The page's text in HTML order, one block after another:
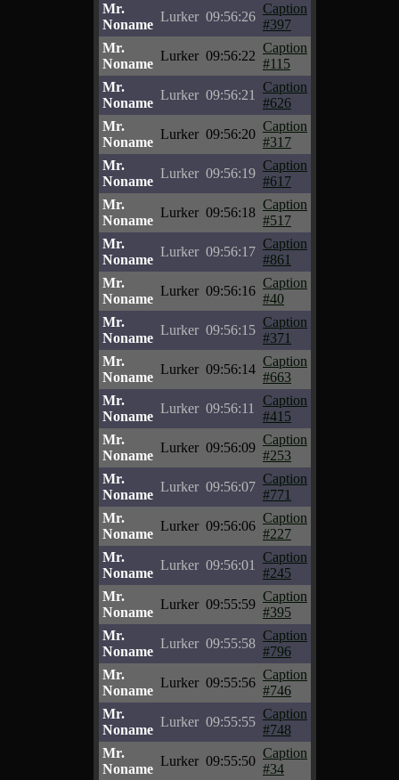
Mr.
Noname
Lurker 09:56:26
Caption
#397
Mr.
Noname
Lurker 09:56:22
Caption
#115
Mr.
Noname
Lurker 09:56:21
Caption
#626
Mr.
Noname
Lurker 09:56:20
Caption
#317
Mr.
Noname
Lurker 09:56:19
Caption
#617
Mr.
Noname
Lurker 09:56:18
Caption
#517
Mr.
Noname
Lurker 09:56:17
Caption
#861
Mr.
Noname
Lurker 09:56:16
Caption
#40
Mr.
Noname
Lurker 09:56:15
Caption
#371
Mr.
Noname
Lurker 09:56:14
Caption
#663
Mr.
Noname
Lurker 09:56:11
Caption
#415
Mr.
Noname
Lurker 09:56:09
Caption
#253
Mr.
Noname
Lurker 09:56:07
Caption
#771
Mr.
Noname
Lurker 09:56:06
Caption
#227
Mr.
Noname
Lurker 09:56:01
Caption
#245
Mr.
Noname
Lurker 09:55:59
Caption
#395
Mr.
Noname
Lurker 09:55:58
Caption
#796
Mr.
Noname
Lurker 09:55:56
Caption
#746
Mr.
Noname
Lurker 09:55:55
Caption
#748
Mr.
Noname
Lurker 09:55:50
Caption
#34